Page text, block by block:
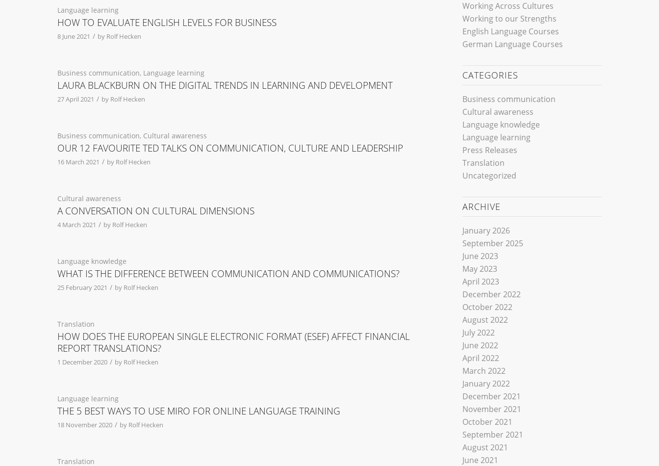
Language learning
HOW TO EVALUATE ENGLISH LEVELS FOR BUSINESS
8 June 2021 / by Rolf Hecken
Business communication, Language learning
LAURA BLACKBURN ON THE DIGITAL TRENDS IN LEARNING AND DEVELOPMENT
27 April 2021 / by Rolf Hecken
Business communication, Cultural awareness
OUR 12 FAVOURITE TED TALKS ON COMMUNICATION, CULTURE AND LEADERSHIP
16 March 2021 / by Rolf Hecken
Cultural awareness
A CONVERSATION ON CULTURAL DIMENSIONS
4 March 2021 / by Rolf Hecken
Language knowledge
WHAT IS THE DIFFERENCE BETWEEN COMMUNICATION AND COMMUNICATIONS?
25 February 2021 / by Rolf Hecken
Translation
HOW DOES THE EUROPEAN SINGLE ELECTRONIC FORMAT (ESEF) AFFECT FINANCIAL
REPORT TRANSLATIONS?
1 December 2020 / by Rolf Hecken
Language learning
THE 5 BEST WAYS TO USE MIRO FOR ONLINE LANGUAGE TRAINING
18 November 2020 / by Rolf Hecken
Translation
Working Across Cultures
Working to our Strengths
English Language Courses
German Language Courses
CATEGORIES
Business communication
Cultural awareness
Language knowledge
Language learning
Press Releases
Translation
Uncategorized
ARCHIVE
January 2026
September 2025
June 2023
May 2023
April 2023
December 2022
October 2022
August 2022
July 2022
June 2022
April 2022
March 2022
January 2022
December 2021
November 2021
October 2021
September 2021
August 2021
June 2021